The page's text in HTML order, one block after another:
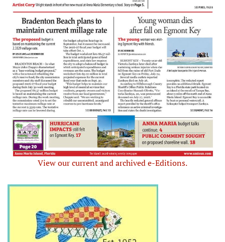
View our current and archived e-Editions.